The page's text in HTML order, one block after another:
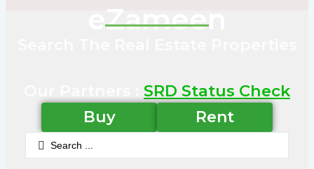
eZameen
SRD Status Check
Buy Rent